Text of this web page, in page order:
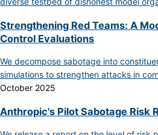
Strengthening Red Teams: A
Control Evaluations
We decompose sabotage into
simulations to strengthen attacks in
October 2025
Anthropic's Pilot Sabotage Risk